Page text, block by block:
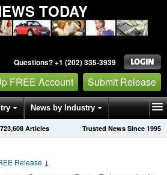
TODAY
Questions? +1 (202) 335-3939
FREE Account Submit Release
News by Industry
Trusted News Since 1995
Articles
Release ↓